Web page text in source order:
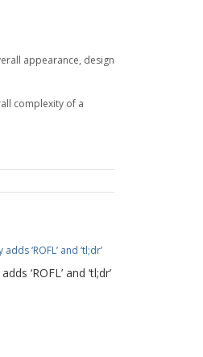
appearance, design
complexity of a
‘ROFL’ and ‘tl;dr’